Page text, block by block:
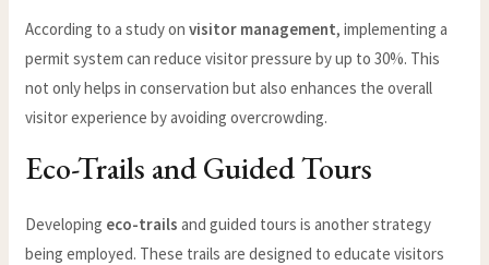
According to a study onvisitor management, implementing a
permit system can reduce visitor pressure by up to 30%. This
not only helps in conservation but also enhances the overall
visitor experience by avoiding overcrowding.
Eco-Trails and Guided Tours
Developing eco-trails and guided tours is another strategy
being employed. These trails are designed to educate visitors